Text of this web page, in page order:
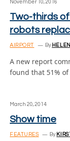
November 10, 2016
Two-thirds
robots
AIRPORT By
A new report
found that 51%
March 20, 2014
Show time
FEATURES By